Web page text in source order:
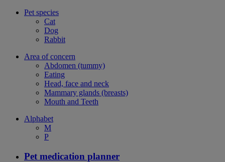
Pet species
Cat
Dog
Rabbit
Area of concern
Abdomen (tummy)
Eating
Head, face and neck
Mammary glands (breasts)
Mouth and Teeth
Alphabet
M
P
Pet medication planner